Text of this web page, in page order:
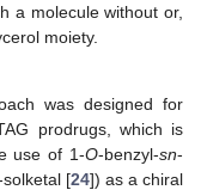
a molecule without or,
moiety.
was designed for
prodrugs, which is
use of 1-O-benzyl-sn-
[24]) as a chiral